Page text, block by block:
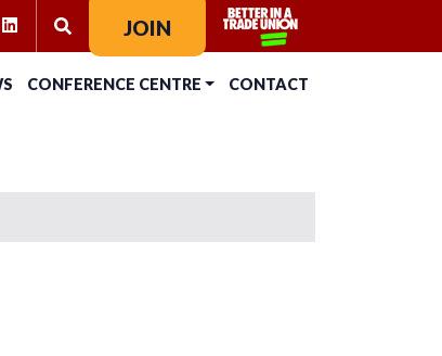
CONFERENCE CENTRE CONTACT
LINKEDIN
SEARCH FOR:JOIN